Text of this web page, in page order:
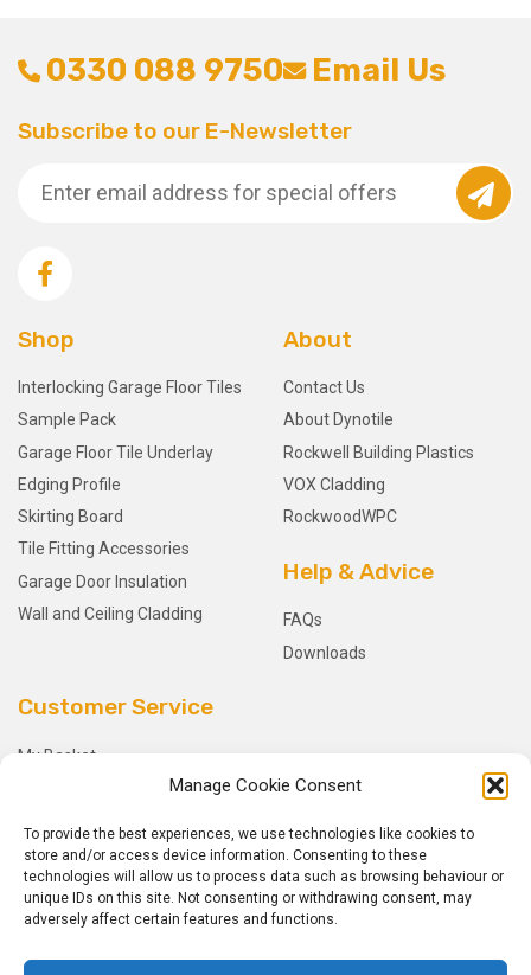
Manage Cookie Consent
To provide the best experiences, we use technologies like cookies to
store and/or access device information. Consenting to these
technologies will allow us to process data such as browsing behaviour or
unique IDs on this site. Not consenting or withdrawing consent, may
adversely affect certain features and functions.
0330 088 9750 Email Us
Subscribe to our E-Newsletter
Shop
Interlocking Garage Floor Tiles
Sample Pack
Garage Floor Tile Underlay
Edging Profile
Skirting Board
Tile Fitting Accessories
Garage Door Insulation
Wall and Ceiling Cladding
About
Contact Us
About Dynotile
Rockwell Building Plastics
VOX Cladding
RockwoodWPC
Help & Advice
FAQs
Downloads
Customer Service
My Basket
My Orders
Terms and Conditions
Shipping & Delivery